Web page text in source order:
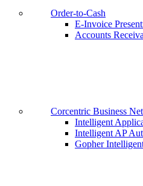
Order-to-Cash
E-Invoice
Accounts
Corcentric Business
Intelligent
Intelligent AP
Gopher